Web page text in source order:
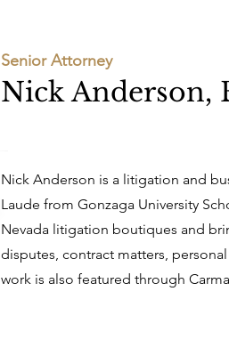
Senior Attorney
Nick Anderson,
Nick Anderson is a litigation and
Laude from Gonzaga University
Nevada litigation boutiques and
disputes, contract matters,
work is also featured through